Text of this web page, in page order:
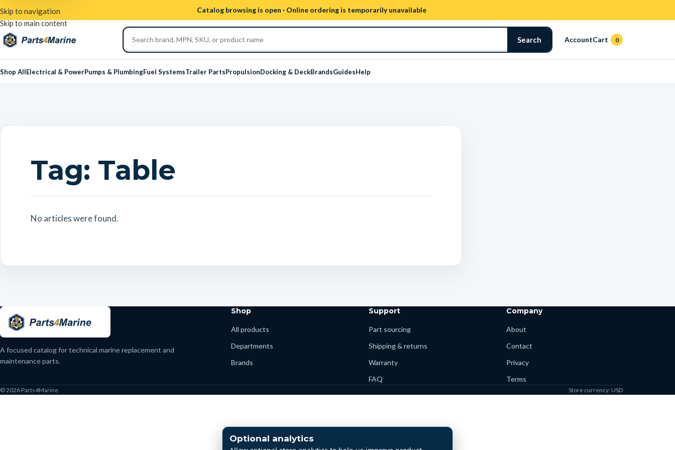
Skip to navigation
Skip to main content
Catalog browsing is open · Online ordering is temporarily unavailable
Search AccountCart 0
Shop AllElectrical & PowerPumps & PlumbingFuel SystemsTrailer PartsPropulsionDocking & DeckBrandsGuidesHelp
Tag: Table
No articles were found.
A focused catalog for technical marine replacement and
maintenance parts.
Shop
All products
Departments
Brands
Support
Part sourcing
Shipping & returns
Warranty
FAQ
Company
About
Contact
Privacy
Terms
© 2026 Parts4Marine Store currency: USD
Optional analytics